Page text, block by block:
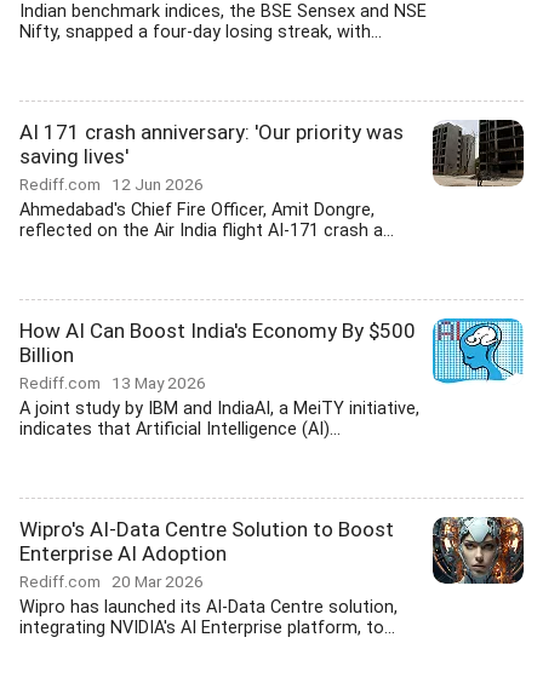
Indian benchmark indices, the BSE Sensex and NSE
Nifty, snapped a four-day losing streak, with...
AI 171 crash anniversary: 'Our priority was
saving lives'
Rediff.com 12 Jun 2026
Ahmedabad's Chief Fire Officer, Amit Dongre,
reflected on the Air India flight AI-171 crash a...
How AI Can Boost India's Economy By $500
Billion
Rediff.com 13 May 2026
A joint study by IBM and IndiaAI, a MeiTY initiative,
indicates that Artificial Intelligence (AI)...
Wipro's AI-Data Centre Solution to Boost
Enterprise AI Adoption
Rediff.com 20 Mar 2026
Wipro has launched its AI-Data Centre solution,
integrating NVIDIA's AI Enterprise platform, to...